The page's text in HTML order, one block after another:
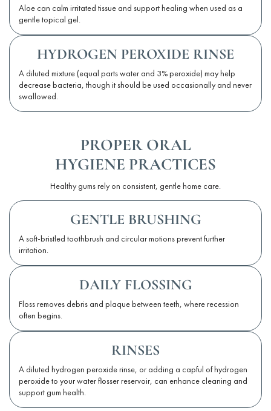
Aloe can calm irritated tissue and support healing when used as a
gentle topical gel.
HYDROGEN PEROXIDE RINSE
A diluted mixture (equal parts water and 3% peroxide) may help
decrease bacteria, though it should be used occasionally and never
swallowed.
PROPER ORAL
HYGIENE PRACTICES
Healthy gums rely on consistent, gentle home care.
GENTLE BRUSHING
A soft-bristled toothbrush and circular motions prevent further
irritation.
DAILY FLOSSING
Floss removes debris and plaque between teeth, where recession
often begins.
RINSES
A diluted hydrogen peroxide rinse, or adding a capful of hydrogen
peroxide to your water flosser reservoir, can enhance cleaning and
support gum health.